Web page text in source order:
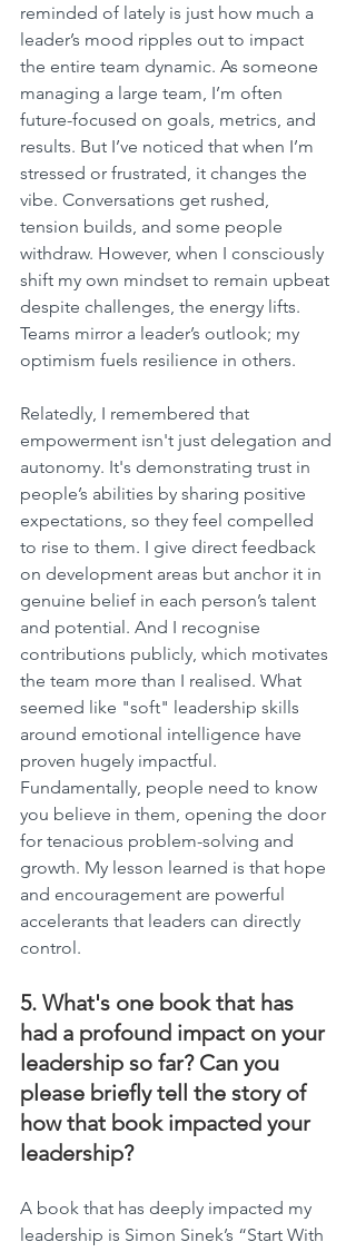
reminded of lately is just how much a
leader’s mood ripples out to impact
the entire team dynamic. As someone
managing a large team, I’m often
future-focused on goals, metrics, and
results. But I’ve noticed that when I’m
stressed or frustrated, it changes the
vibe. Conversations get rushed,
tension builds, and some people
withdraw. However, when I consciously
shift my own mindset to remain upbeat
despite challenges, the energy lifts.
Teams mirror a leader’s outlook; my
optimism fuels resilience in others.
Relatedly, I remembered that
empowerment isn't just delegation and
autonomy. It's demonstrating trust in
people’s abilities by sharing positive
expectations, so they feel compelled
to rise to them. I give direct feedback
on development areas but anchor it in
genuine belief in each person’s talent
and potential. And I recognise
contributions publicly, which motivates
the team more than I realised. What
seemed like "soft" leadership skills
around emotional intelligence have
proven hugely impactful.
Fundamentally, people need to know
you believe in them, opening the door
for tenacious problem-solving and
growth. My lesson learned is that hope
and encouragement are powerful
accelerants that leaders can directly
control.
5. What's one book that has
had a profound impact on your
leadership so far? Can you
please briefly tell the story of
how that book impacted your
leadership?
A book that has deeply impacted my
leadership is Simon Sinek’s “Start With